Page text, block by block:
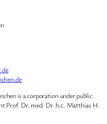
is a corporation under public
Prof. Dr. med. Dr. h.c. Matthias H.